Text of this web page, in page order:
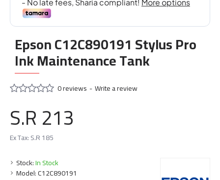
Epson C12C890191 Stylus Pro
Ink Maintenance Tank
Stock:In Stock
Model:C12C890191
0 reviews -Write a review
S.R 213
Ex Tax: S.R 185